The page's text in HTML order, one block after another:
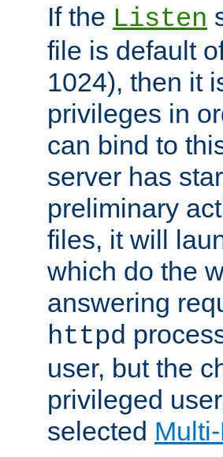
If the Listen
file is default
1024), then it
privileges in
can bind to
server has
preliminary
files, it will
which do the
answering
httpd
user, but the
privileged
selected